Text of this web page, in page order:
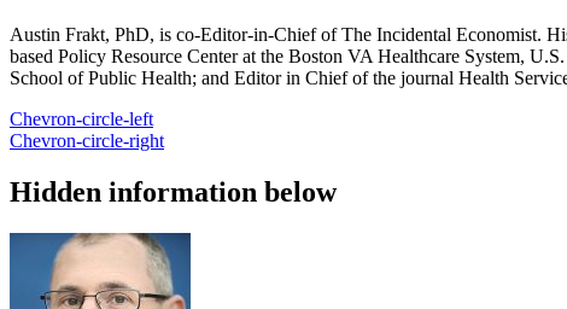
Austin Frakt, PhD, is co-Editor-in-Chief of The Incidental Economist.
based Policy Resource Center at the Boston VA Healthcare System,
School of Public Health; and Editor in Chief of the journal Health
Chevron-circle-left
Chevron-circle-right
Hidden information below